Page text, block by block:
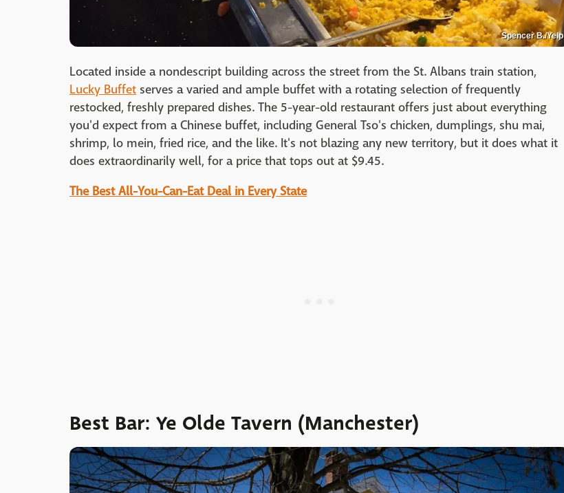
Spencer B./Yelp
Located inside a nondescript building across the street from the St. Albans train station,
Lucky Buffet serves a varied and ample buffet with a rotating selection of frequently
restocked, freshly prepared dishes. The 5-year-old restaurant offers just about everything
you'd expect from a Chinese buffet, including General Tso's chicken, dumplings, shu mai,
shrimp, lo mein, fried rice, and the like. It's not blazing any new territory, but it does what it
does extraordinarily well, for a price that tops out at $9.45.
The Best All-You-Can-Eat Deal in Every State
Best Bar: Ye Olde Tavern (Manchester)